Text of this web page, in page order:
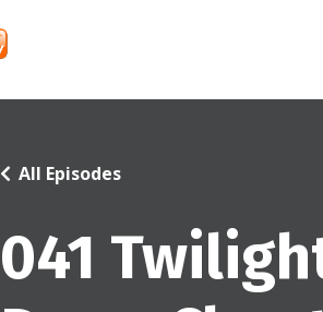
041
All Episodes